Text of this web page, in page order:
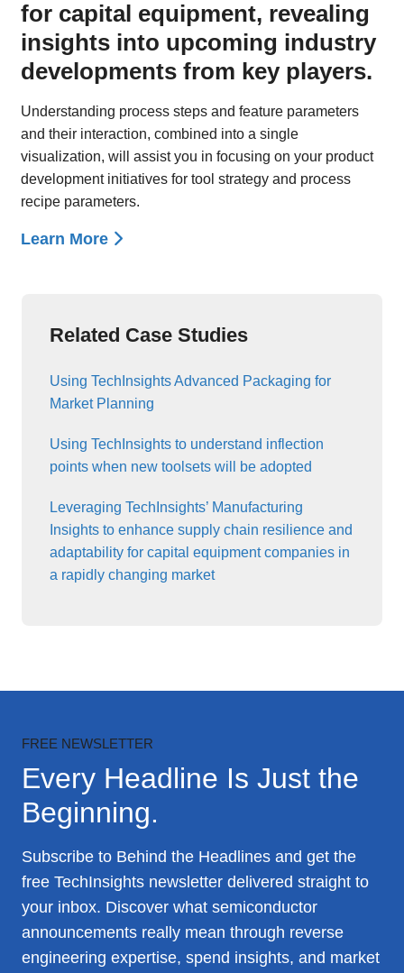
for capital equipment, revealing
insights into upcoming industry
developments from key players.
Understanding process steps and feature parameters
and their interaction, combined into a single
visualization, will assist you in focusing on your product
development initiatives for tool strategy and process
recipe parameters.
Learn More
Related Case Studies
Using TechInsights Advanced Packaging for
Market Planning
Using TechInsights to understand inflection
points when new toolsets will be adopted
Leveraging TechInsights’ Manufacturing
Insights to enhance supply chain resilience and
adaptability for capital equipment companies in
a rapidly changing market
FREE NEWSLETTER
Every Headline Is Just the
Beginning.
Subscribe to Behind the Headlines and get the
free TechInsights newsletter delivered straight to
your inbox. Discover what semiconductor
announcements really mean through reverse
engineering expertise, spend insights, and market